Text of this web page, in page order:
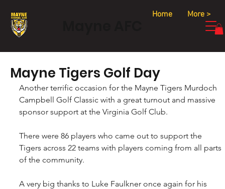
Home More >
Mayne Tigers Golf Day
Another terrific occasion for the Mayne Tigers Murdoch
Campbell Golf Classic with a great turnout and massive
sponsor support at the Virginia Golf Club.
There were 86 players who came out to support the
Tigers across 22 teams with players coming from all parts
of the community.
A very big thanks to Luke Faulkner once again for his